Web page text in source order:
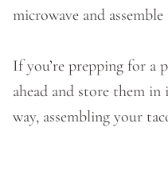
microwave and
If you’re prepping for a
ahead and store them
way, assembling your